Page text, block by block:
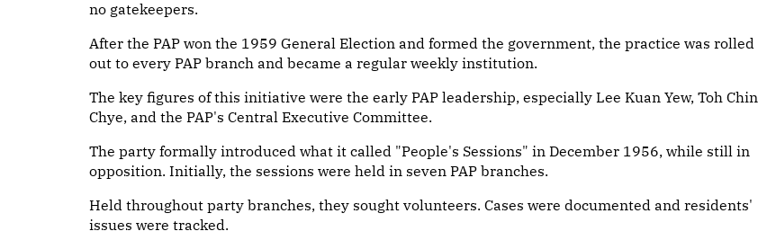
no gatekeepers.
After the PAP won the 1959 General Election and formed the government, the practice was rolled
out to every PAP branch and became a regular weekly institution.
The key figures of this initiative were the early PAP leadership, especially Lee Kuan Yew, Toh Chin
Chye, and the PAP's Central Executive Committee.
The party formally introduced what it called "People's Sessions" in December 1956, while still in
opposition. Initially, the sessions were held in seven PAP branches.
Held throughout party branches, they sought volunteers. Cases were documented and residents'
issues were tracked.